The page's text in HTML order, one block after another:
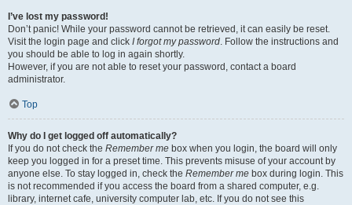
I’ve lost my password!
Don’t panic! While your password cannot be retrieved, it can easily be reset.
Visit the login page and click I forgot my password. Follow the instructions and
you should be able to log in again shortly.
However, if you are not able to reset your password, contact a board
administrator.
Top
Why do I get logged off automatically?
If you do not check the Remember me box when you login, the board will only
keep you logged in for a preset time. This prevents misuse of your account by
anyone else. To stay logged in, check the Remember me box during login. This
is not recommended if you access the board from a shared computer, e.g.
library, internet cafe, university computer lab, etc. If you do not see this